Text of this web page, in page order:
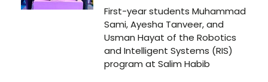
First-year students Muhammad
Sami, Ayesha Tanveer, and
Usman Hayat of the Robotics
and Intelligent Systems (RIS)
program at Salim Habib